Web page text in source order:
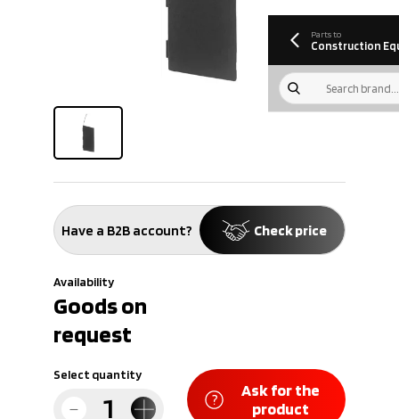
Download
Parts to
Construction
Have a B2B account? Check price
Availability
Goods on
request
Select quantity
Ask for the
product